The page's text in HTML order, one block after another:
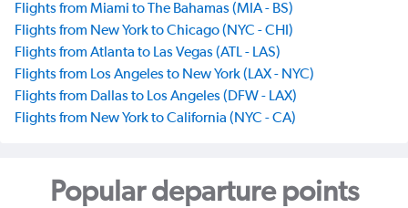
Flights from Miami to The Bahamas (MIA - BS)
Flights from New York to Chicago (NYC - CHI)
Flights from Atlanta to Las Vegas (ATL - LAS)
Flights from Los Angeles to New York (LAX - NYC)
Flights from Dallas to Los Angeles (DFW - LAX)
Flights from New York to California (NYC - CA)
Popular departure points